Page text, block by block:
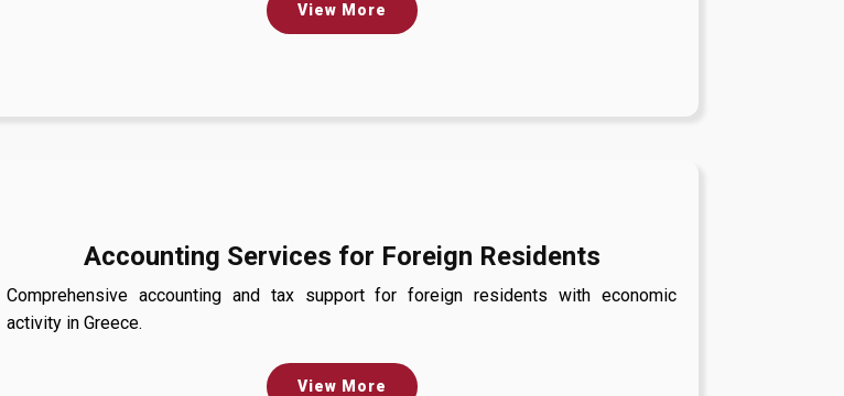
View More
Accounting Services for Foreign Residents
Comprehensive accounting and tax support for foreign residents with economic
activity in Greece.
View More